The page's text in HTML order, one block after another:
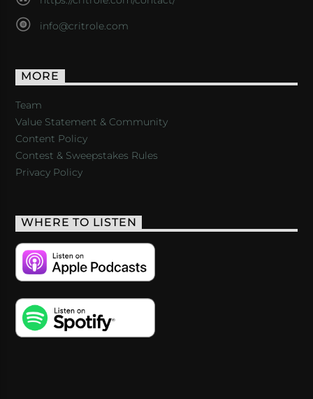
info@critrole.com
MORE
Team
Value Statement & Community
Content Policy
Contest & Sweepstakes Rules
Privacy Policy
WHERE TO LISTEN